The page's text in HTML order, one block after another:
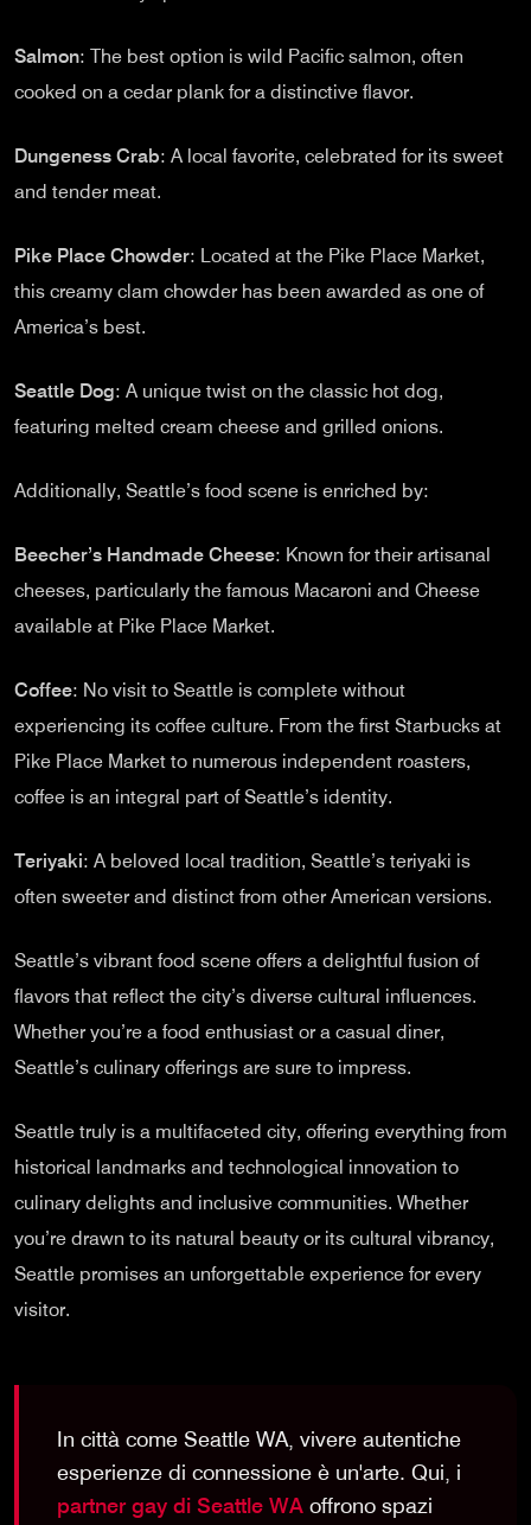
Salmon: The best option is wild Pacific salmon, often
cooked on a cedar plank for a distinctive flavor.
Dungeness Crab: A local favorite, celebrated for its sweet
and tender meat.
Pike Place Chowder: Located at the Pike Place Market,
this creamy clam chowder has been awarded as one of
America’s best.
Seattle Dog: A unique twist on the classic hot dog,
featuring melted cream cheese and grilled onions.
Additionally, Seattle’s food scene is enriched by:
Beecher’s Handmade Cheese: Known for their artisanal
cheeses, particularly the famous Macaroni and Cheese
available at Pike Place Market.
Coffee: No visit to Seattle is complete without
experiencing its coffee culture. From the first Starbucks at
Pike Place Market to numerous independent roasters,
coffee is an integral part of Seattle’s identity.
Teriyaki: A beloved local tradition, Seattle’s teriyaki is
often sweeter and distinct from other American versions.
Seattle’s vibrant food scene offers a delightful fusion of
flavors that reflect the city’s diverse cultural influences.
Whether you’re a food enthusiast or a casual diner,
Seattle’s culinary offerings are sure to impress.
Seattle truly is a multifaceted city, offering everything from
historical landmarks and technological innovation to
culinary delights and inclusive communities. Whether
you’re drawn to its natural beauty or its cultural vibrancy,
Seattle promises an unforgettable experience for every
visitor.
In città come Seattle WA, vivere autentiche
esperienze di connessione è un'arte. Qui, i
partner gay di Seattle WA offrono spazi